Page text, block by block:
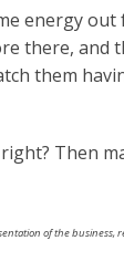
energy out
there, and
them
Then
of the business,